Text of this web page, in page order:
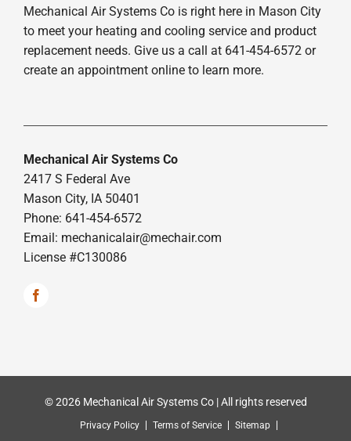
Mechanical Air Systems Co is right here in Mason City
to meet your heating and cooling service and product
replacement needs. Give us a call at 641-454-6572 or
create an appointment online to learn more.
Mechanical Air Systems Co
2417 S Federal Ave
Mason City, IA 50401
Phone: 641-454-6572
Email: mechanicalair@mechair.com
License #C130086
© 2026 Mechanical Air Systems Co | All rights reserved
Privacy Policy Terms of Service Sitemap